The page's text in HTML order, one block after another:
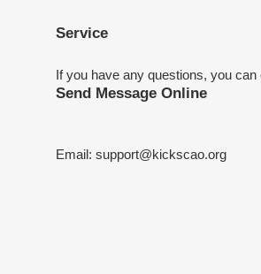
Service
If you have any questions, you can
Send Message Online
Email: support@kickscao.org